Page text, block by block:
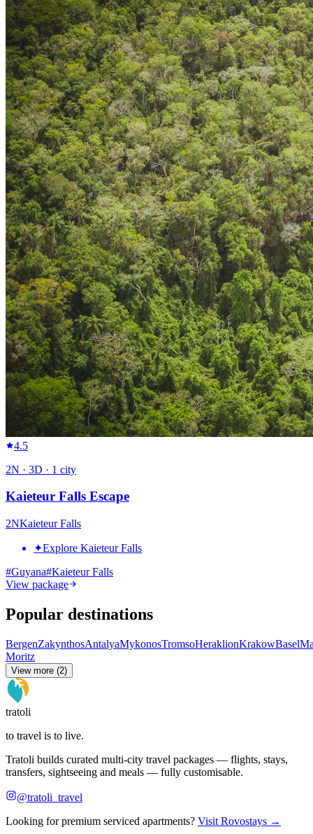
4.5
2N · 3D · 1 city
Kaieteur Falls Escape
2NKaieteur Falls
✦Explore Kaieteur Falls
#Guyana#Kaieteur Falls
View package
Popular destinations
BergenZakynthosAntalyaMykonosTromsoHeraklionKrakowBasel
Moritz
View more (2)
tratoli
to travel is to live.
Tratoli builds curated multi-city travel packages — flights, stays,
transfers, sightseeing and meals — fully customisable.
@tratoli_travel
Looking for premium serviced apartments? Visit Rovostays →